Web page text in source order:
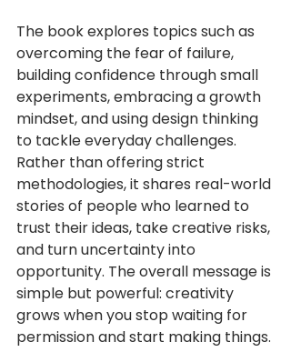
The book explores topics such as
overcoming the fear of failure,
building confidence through small
experiments, embracing a growth
mindset, and using design thinking
to tackle everyday challenges.
Rather than offering strict
methodologies, it shares real-world
stories of people who learned to
trust their ideas, take creative risks,
and turn uncertainty into
opportunity. The overall message is
simple but powerful: creativity
grows when you stop waiting for
permission and start making things.